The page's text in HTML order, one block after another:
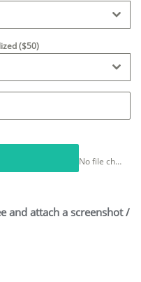
($50)
No file chosen
and attach a screenshot /